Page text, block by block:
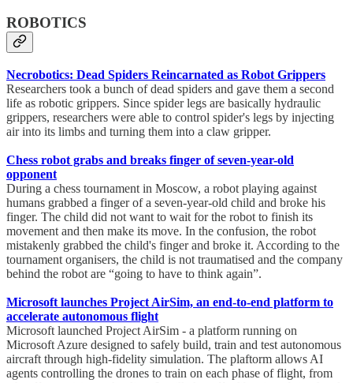
ROBOTICS
Necrobotics: Dead Spiders Reincarnated as Robot Grippers
Researchers took a bunch of dead spiders and gave them a second
life as robotic grippers. Since spider legs are basically hydraulic
grippers, researchers were able to control spider's legs by injecting
air into its limbs and turning them into a claw gripper.
Chess robot grabs and breaks finger of seven-year-old
opponent
During a chess tournament in Moscow, a robot playing against
humans grabbed a finger of a seven-year-old child and broke his
finger. The child did not want to wait for the robot to finish its
movement and then make its move. In the confusion, the robot
mistakenly grabbed the child's finger and broke it. According to the
tournament organisers, the child is not traumatised and the company
behind the robot are “going to have to think again”.
Microsoft launches Project AirSim, an end-to-end platform to
accelerate autonomous flight
Microsoft launched Project AirSim - a platform running on
Microsoft Azure designed to safely build, train and test autonomous
aircraft through high-fidelity simulation. The plaftorm allows AI
agents controlling the drones to train on each phase of flight, from